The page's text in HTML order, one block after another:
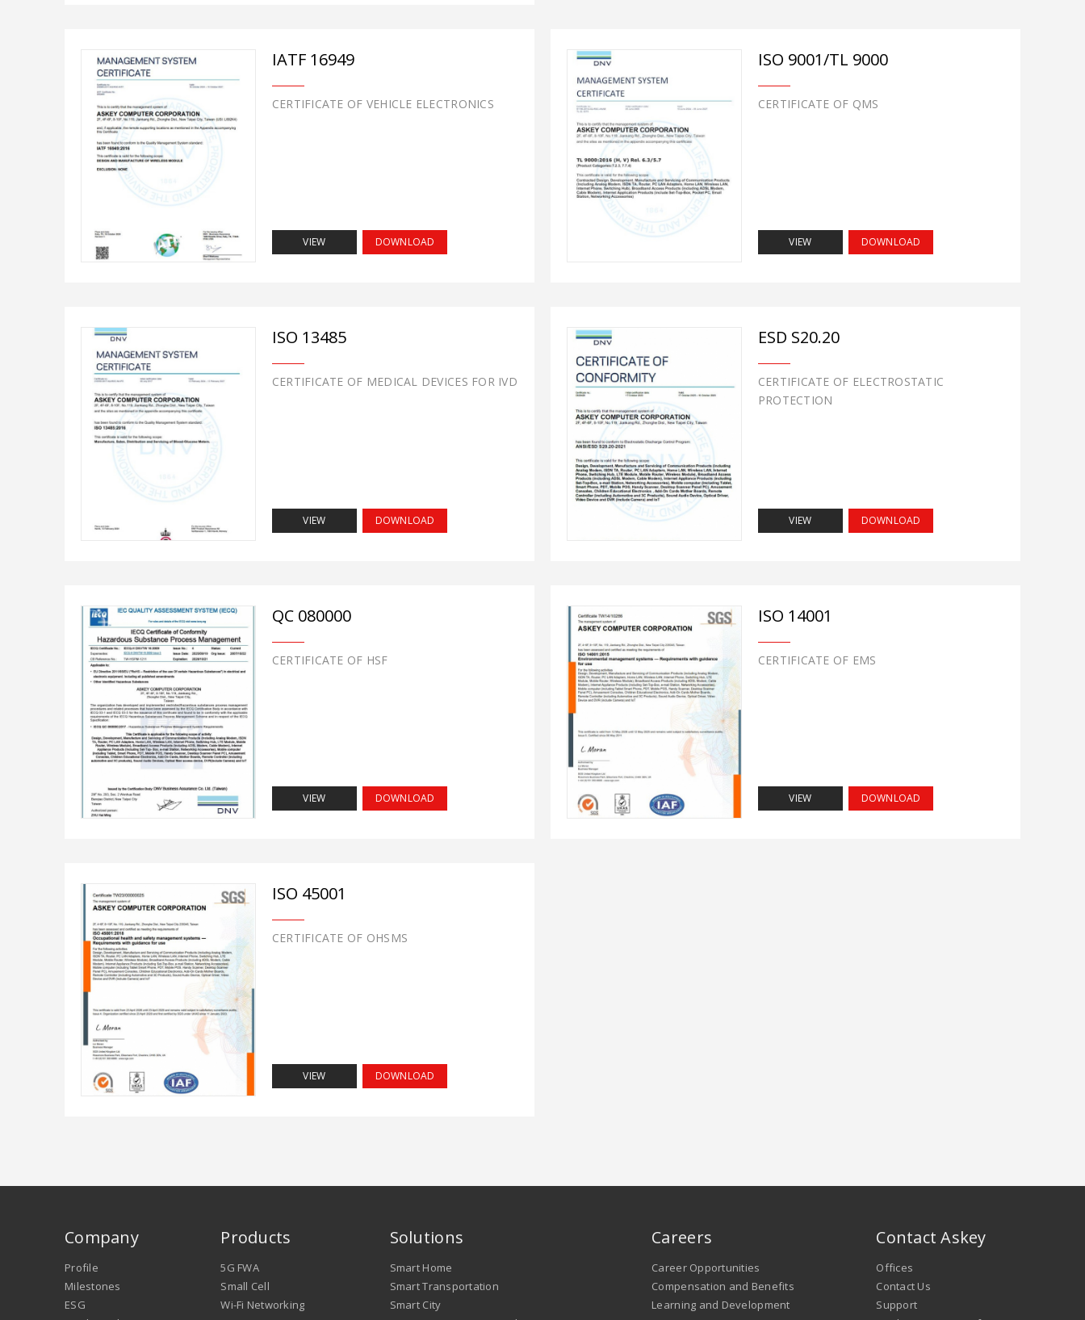
IATF 16949
CERTIFICATE OF VEHICLE ELECTRONICS
VIEW DOWNLOAD
ISO 9001/TL 9000
CERTIFICATE OF QMS
VIEW DOWNLOAD
ISO 13485
CERTIFICATE OF MEDICAL DEVICES FOR IVD
VIEW DOWNLOAD
ESD S20.20
CERTIFICATE OF ELECTROSTATIC
PROTECTION
VIEW DOWNLOAD
QC 080000
CERTIFICATE OF HSF
VIEW DOWNLOAD
ISO 14001
CERTIFICATE OF EMS
VIEW DOWNLOAD
ISO 45001
CERTIFICATE OF OHSMS
VIEW DOWNLOAD
Company
Profile
Milestones
ESG
Products
5G FWA
Small Cell
Wi-Fi Networking
Solutions
Smart Home
Smart Transportation
Smart City
Careers
Career Opportunities
Compensation and Benefits
Learning and Development
Contact Askey
Offices
Contact Us
Support